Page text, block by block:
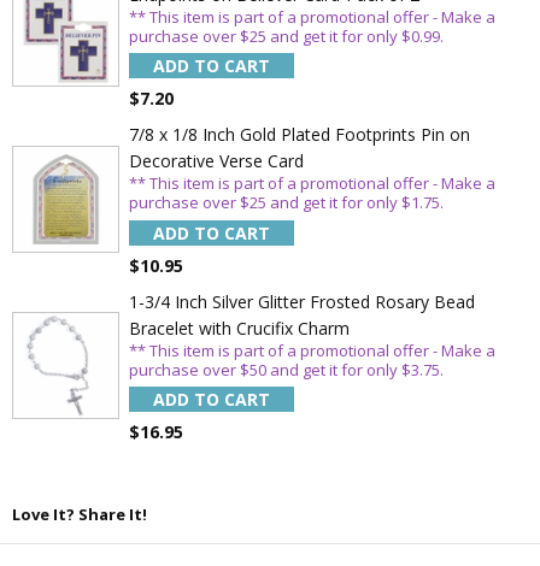
** This item is part of a promotional offer - Make a
purchase over $25 and get it for only $0.99.
ADD TO CART
$7.20
7/8 x 1/8 Inch Gold Plated Footprints Pin on
Decorative Verse Card
** This item is part of a promotional offer - Make a
purchase over $25 and get it for only $1.75.
ADD TO CART
$10.95
1-3/4 Inch Silver Glitter Frosted Rosary Bead
Bracelet with Crucifix Charm
** This item is part of a promotional offer - Make a
purchase over $50 and get it for only $3.75.
ADD TO CART
$16.95
Love It? Share It!